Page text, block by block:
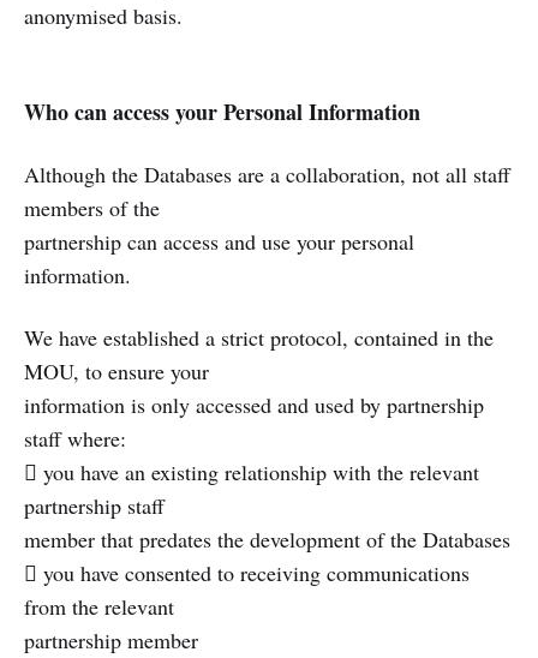
anonymised basis.
Who can access your Personal Information
Although the Databases are a collaboration, not all staff
members of the
partnership can access and use your personal
information.
We have established a strict protocol, contained in the
MOU, to ensure your
information is only accessed and used by partnership
staff where:
 you have an existing relationship with the relevant
partnership staff
member that predates the development of the Databases
 you have consented to receiving communications
from the relevant
partnership member